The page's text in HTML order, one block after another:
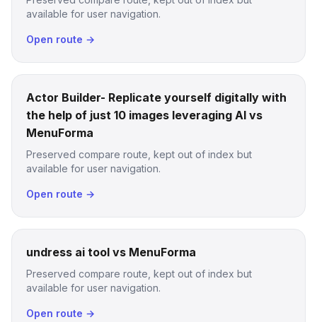
available for user navigation.
Open route →
Actor Builder- Replicate yourself digitally with
the help of just 10 images leveraging AI vs
MenuForma
Preserved compare route, kept out of index but
available for user navigation.
Open route →
undress ai tool vs MenuForma
Preserved compare route, kept out of index but
available for user navigation.
Open route →